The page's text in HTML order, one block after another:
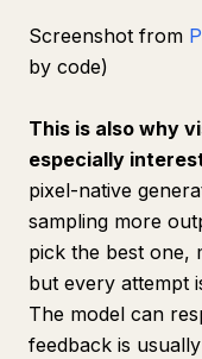
Screenshot from
by code)
This is also why
especially
pixel-native
sampling more
pick the best one,
but every attempt
The model can
feedback is